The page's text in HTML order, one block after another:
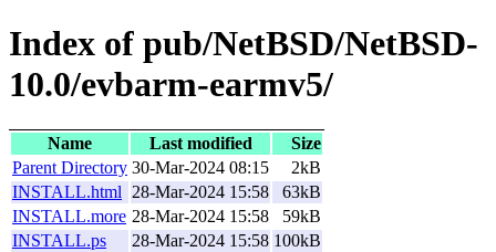
Index of pub/NetBSD/NetBSD-
10.0/evbarm-earmv5/
Name Last modified
Size
Parent Directory 30-Mar-2024 08:15
2kB
INSTALL.html
28-Mar-2024 15:58
63kB
INSTALL.more 28-Mar-2024 15:58
59kB
INSTALL.ps
28-Mar-2024 15:58 100kB